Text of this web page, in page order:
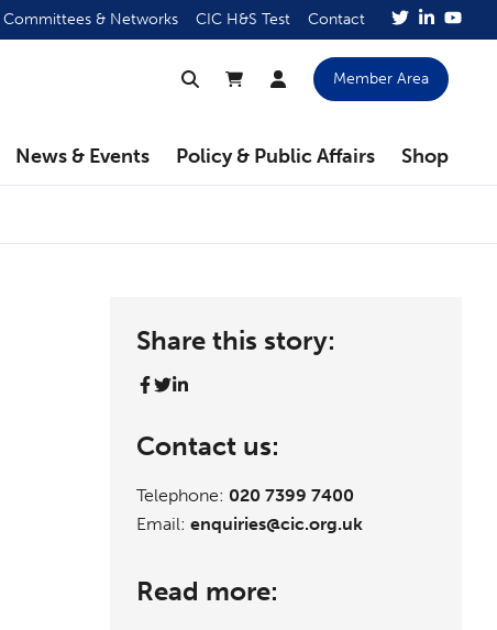
Committees & Networks CIC H&S Test Contact
Member Area
News & Events Policy & Public Affairs Shop
Share this story:
Contact us:
Telephone: 020 7399 7400
Email: enquiries@cic.org.uk
Read more: